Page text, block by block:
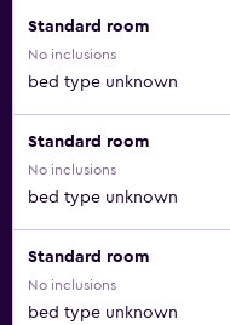
Standard room
No inclusions
bed type unknown
Standard room
No inclusions
bed type unknown
Standard room
No inclusions
bed type unknown